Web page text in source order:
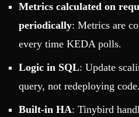
Metrics calculated on
periodically: Metrics are
every time KEDA polls.
Logic in SQL: Update
query, not redeploying code.
Built-in HA: Tinybird